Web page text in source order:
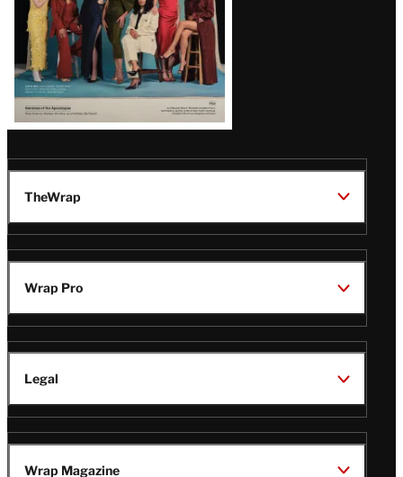
TheWrap
Wrap Pro
Legal
Wrap Magazine